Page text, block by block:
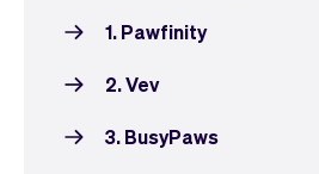
1. Pawfinity
2. Vev
3. BusyPaws